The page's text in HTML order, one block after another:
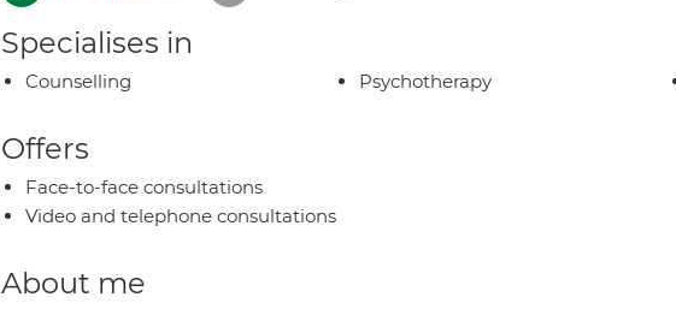
Specialises in
Counselling Psychotherapy
Offers
Face-to-face consultations
Video and telephone consultations
About me